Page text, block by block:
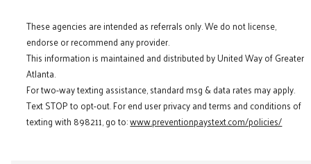
These agencies are intended as referrals only. We do not license,
endorse or recommend any provider.
This information is maintained and distributed by United Way of Greater
Atlanta.
For two-way texting assistance, standard msg & data rates may apply.
Text STOP to opt-out. For end user privacy and terms and conditions of
texting with 898211, go to:www.preventionpaystext.com/policies/